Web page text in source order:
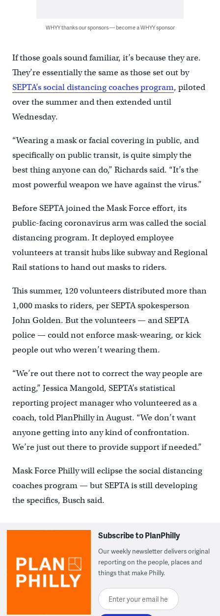
WHYY thanks our sponsors — become a WHYY sponsor
If those goals sound familiar, it’s because they are.
They’re essentially the same as those set out by
SEPTA’s social distancing coaches program, piloted
over the summer and then extended until
Wednesday.
“Wearing a mask or facial covering in public, and
specifically on public transit, is quite simply the
best thing anyone can do,” Richards said. “It’s the
most powerful weapon we have against the virus.”
Before SEPTA joined the Mask Force effort, its
public-facing coronavirus arm was called the social
distancing program. It deployed employee
volunteers at transit hubs like subway and Regional
Rail stations to hand out masks to riders.
This summer, 120 volunteers distributed more than
1,000 masks to riders, per SEPTA spokesperson
John Golden. But the volunteers — and SEPTA
police — could not enforce mask-wearing, or kick
people out who weren’t wearing them.
“We’re out there not to correct the way people are
acting,” Jessica Mangold, SEPTA’s statistical
reporting project manager who volunteered as a
coach, told PlanPhilly in August. “We don’t want
anyone getting into any kind of confrontation.
We’re just out there to provide support if needed.”
Mask Force Philly will eclipse the social distancing
coaches program — but SEPTA is still developing
the specifics, Busch said.
Subscribe to PlanPhilly
Our weekly newsletter delivers original
reporting on the people, places and
things that make Philly.
Enter your email here